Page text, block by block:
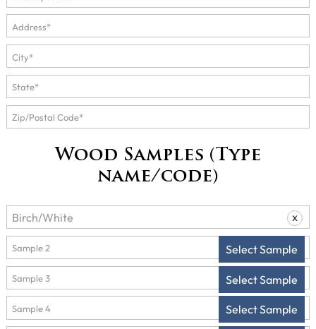
Wood Samples (Type
name/code)
x
Select Sample
Select Sample
Select Sample